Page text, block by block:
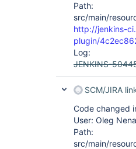
Path:
src/main/
http://jenkins-
plugin/
Log:
JENKINS-
SCM/JIRA
Code changed
User: Oleg
Path:
src/main/